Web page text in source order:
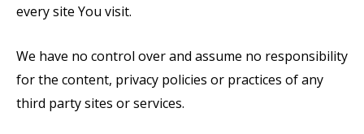
every site You visit.
We have no control over and assume no responsibility
for the content, privacy policies or practices of any
third party sites or services.